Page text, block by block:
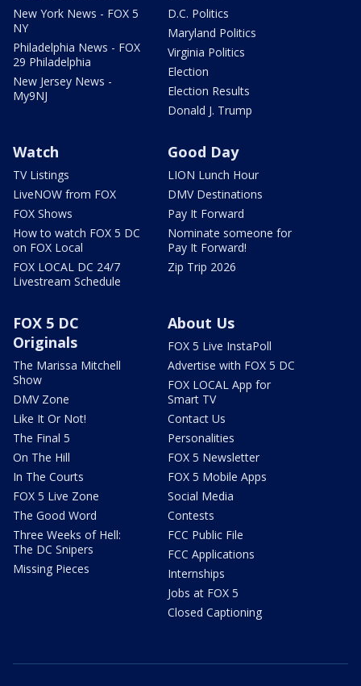
New York News - FOX 5
NY
Philadelphia News - FOX
29 Philadelphia
New Jersey News -
My9NJ
D.C. Politics
Maryland Politics
Virginia Politics
Election
Election Results
Donald J. Trump
Watch
TV Listings
LiveNOW from FOX
FOX Shows
How to watch FOX 5 DC
on FOX Local
FOX LOCAL DC 24/7
Livestream Schedule
Good Day
LION Lunch Hour
DMV Destinations
Pay It Forward
Nominate someone for
Pay It Forward!
Zip Trip 2026
FOX 5 DC
Originals
The Marissa Mitchell
Show
DMV Zone
Like It Or Not!
The Final 5
On The Hill
In The Courts
FOX 5 Live Zone
The Good Word
Three Weeks of Hell:
The DC Snipers
Missing Pieces
About Us
FOX 5 Live InstaPoll
Advertise with FOX 5 DC
FOX LOCAL App for
Smart TV
Contact Us
Personalities
FOX 5 Newsletter
FOX 5 Mobile Apps
Social Media
Contests
FCC Public File
FCC Applications
Internships
Jobs at FOX 5
Closed Captioning